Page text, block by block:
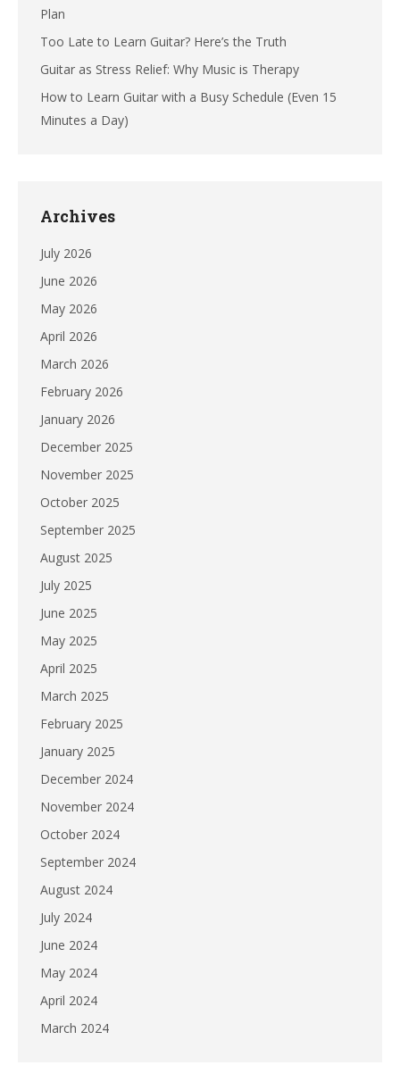
Plan
Too Late to Learn Guitar? Here’s the Truth
Guitar as Stress Relief: Why Music is Therapy
How to Learn Guitar with a Busy Schedule (Even 15
Minutes a Day)
Archives
July 2026
June 2026
May 2026
April 2026
March 2026
February 2026
January 2026
December 2025
November 2025
October 2025
September 2025
August 2025
July 2025
June 2025
May 2025
April 2025
March 2025
February 2025
January 2025
December 2024
November 2024
October 2024
September 2024
August 2024
July 2024
June 2024
May 2024
April 2024
March 2024